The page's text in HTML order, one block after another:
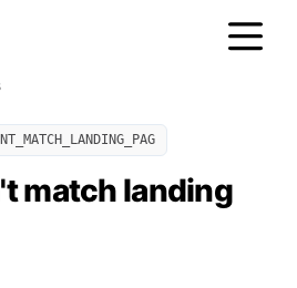
match landing